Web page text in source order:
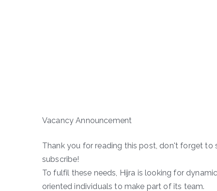
Vacancy Announcement
Thank you for reading this post, don't forget
subscribe!
To fulfil these needs, Hijra is looking for
oriented individuals to make part of its team.